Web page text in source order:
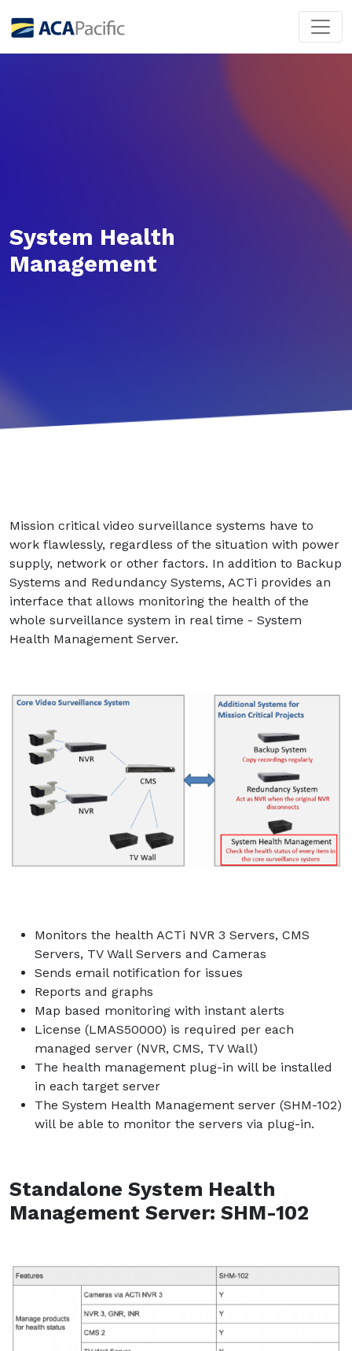
System Health
Management
Mission critical video surveillance systems have to
work flawlessly, regardless of the situation with power
supply, network or other factors. In addition to Backup
Systems and Redundancy Systems, ACTi provides an
interface that allows monitoring the health of the
whole surveillance system in real time - System
Health Management Server.
Monitors the health ACTi NVR 3 Servers, CMS
Servers, TV Wall Servers and Cameras
Sends email notification for issues
Reports and graphs
Map based monitoring with instant alerts
License (LMAS50000) is required per each
managed server (NVR, CMS, TV Wall)
The health management plug-in will be installed
in each target server
The System Health Management server (SHM-102)
will be able to monitor the servers via plug-in.
Standalone System Health
Management Server: SHM-102